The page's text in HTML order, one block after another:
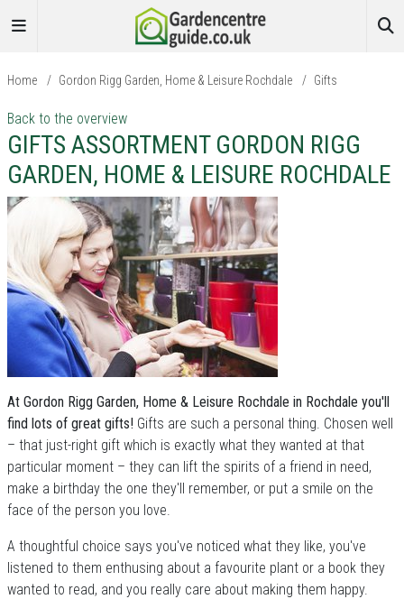
Home / Gordon Rigg Garden, Home & Leisure Rochdale / Gifts
Back to the overview
GIFTS ASSORTMENT GORDON RIGG
GARDEN, HOME & LEISURE ROCHDALE
At Gordon Rigg Garden, Home & Leisure Rochdale in Rochdale you'll
find lots of great gifts! Gifts are such a personal thing. Chosen well
– that just-right gift which is exactly what they wanted at that
particular moment – they can lift the spirits of a friend in need,
make a birthday the one they'll remember, or put a smile on the
face of the person you love.
A thoughtful choice says you've noticed what they like, you've
listened to them enthusing about a favourite plant or a book they
wanted to read, and you really care about making them happy.